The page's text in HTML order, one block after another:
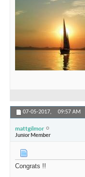
07-05-2017, 09:57 AM
mattgilmor
Junior Member
Congrats !!